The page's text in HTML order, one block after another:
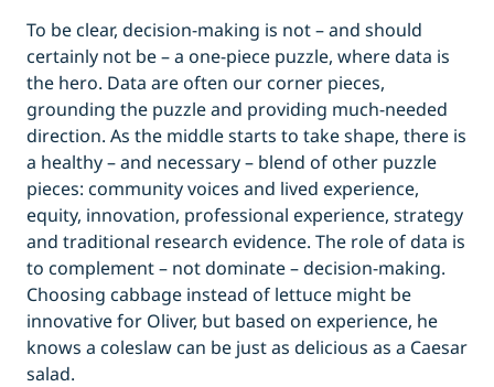
To be clear, decision-making is not – and should
certainly not be – a one-piece puzzle, where data is
the hero. Data are often our corner pieces,
grounding the puzzle and providing much-needed
direction. As the middle starts to take shape, there is
a healthy – and necessary – blend of other puzzle
pieces: community voices and lived experience,
equity, innovation, professional experience, strategy
and traditional research evidence. The role of data is
to complement – not dominate – decision-making.
Choosing cabbage instead of lettuce might be
innovative for Oliver, but based on experience, he
knows a coleslaw can be just as delicious as a Caesar
salad.